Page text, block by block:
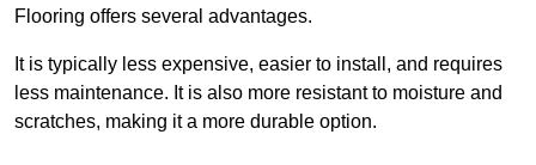
Flooring offers several advantages.
It is typically less expensive, easier to install, and requires
less maintenance. It is also more resistant to moisture and
scratches, making it a more durable option.